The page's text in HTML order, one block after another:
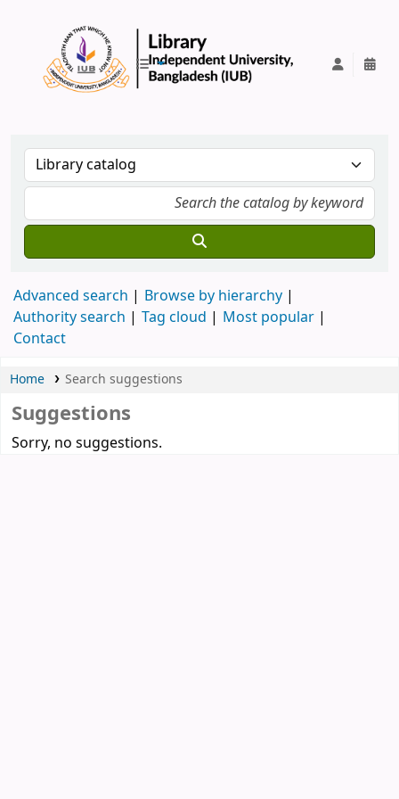
Advanced search
Browse by hierarchy
Authority search
Tag cloud
Most popular
Contact
Home Search suggestions
Suggestions
Sorry, no suggestions.